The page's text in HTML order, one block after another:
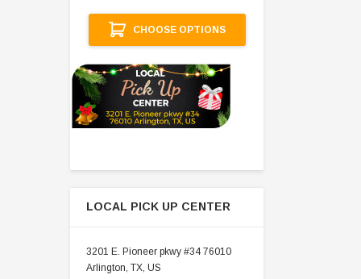
CHOOSE OPTIONS
LOCAL PICK UP CENTER
3201 E. Pioneer pkwy #34 76010
Arlington, TX, US